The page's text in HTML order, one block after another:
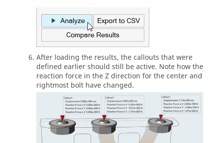
After loading the results, the callouts that were
defined earlier should still be active. Note how the
reaction force in the Z direction for the center and
rightmost bolt have changed.